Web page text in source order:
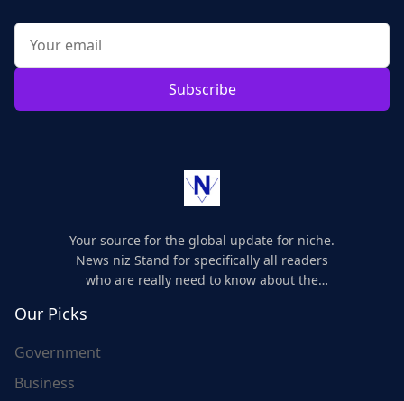
Subscribe
Your source for the global update for niche.
News niz Stand for specifically all readers
who are really need to know about the
Our Picks
Government
Business